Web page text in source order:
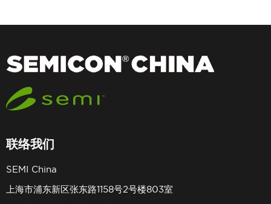
联络我们
SEMI China
上海市浦东新区张东路1158号2号楼803室